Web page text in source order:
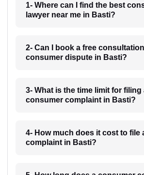
1- Where can I find the best
lawyer near me in Basti?
2- Can I book a free
consumer dispute in Basti?
3- What is the time limit for filing
consumer complaint in Basti?
4- How much does it cost to file
complaint in Basti?